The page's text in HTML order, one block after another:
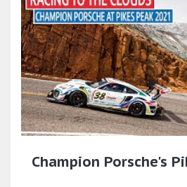
Champion Porsche's